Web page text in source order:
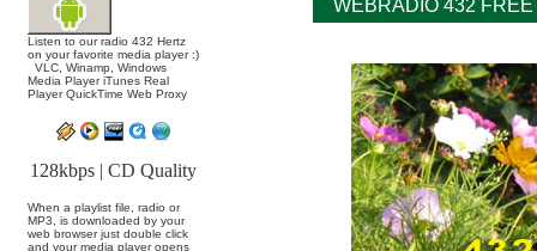
Listen to our radio 432 Hertz
on your favorite media player :)
VLC, Winamp, Windows
Media Player iTunes Real
Player QuickTime Web Proxy
128kbps | CD Quality
When a playlist file, radio or
MP3, is downloaded by your
web browser just double click
and your media player opens
WEBRADIO 432